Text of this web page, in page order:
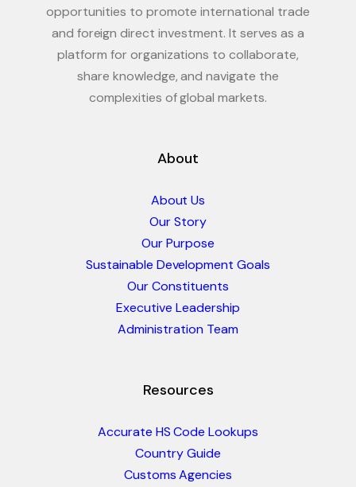
opportunities to promote international trade
and foreign direct investment. It serves as a
platform for organizations to collaborate,
share knowledge, and navigate the
complexities of global markets.
About
About Us
Our Story
Our Purpose
Sustainable Development Goals
Our Constituents
Executive Leadership
Administration Team
Resources
Accurate HS Code Lookups
Country Guide
Customs Agencies